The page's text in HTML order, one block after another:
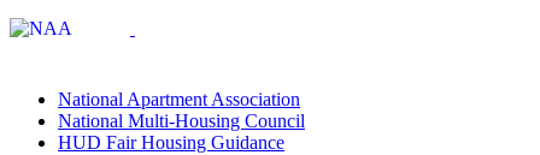
National Apartment Association
National Multi-Housing Council
HUD Fair Housing Guidance